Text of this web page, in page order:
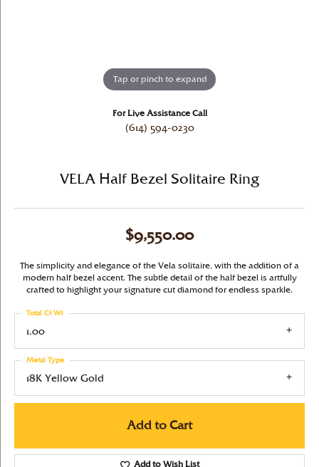
Tap or pinch to expand
For Live Assistance Call
(614) 594-0230
VELA Half Bezel Solitaire Ring
$9,550.00
The simplicity and elegance of the Vela solitaire, with the addition of a
modern half bezel accent. The subtle detail of the half bezel is artfully
crafted to highlight your signature cut diamond for endless sparkle.
1.00
Total Ct Wt
18K Yellow Gold
Metal Type
Add to Cart
Add to Wish List